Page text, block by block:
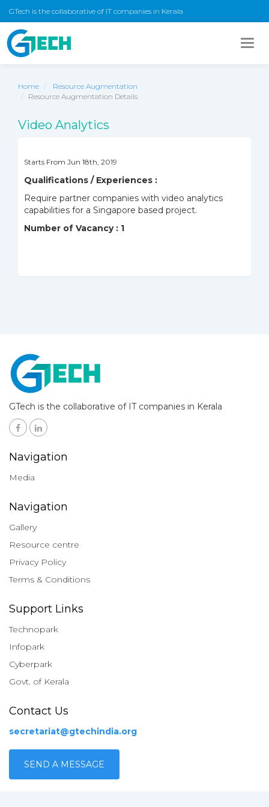
GTech is the collaborative of IT companies in Kerala
Home
Resource Augmentation
Resource Augmentation Details
Video Analytics
Starts From Jun 18th, 2019
Qualifications / Experiences :
Require partner companies with video analytics
capabilities for a Singapore based project.
Number of Vacancy : 1
GTech is the collaborative of IT companies in Kerala
Navigation
Media
Navigation
Gallery
Resource centre
Privacy Policy
Terms & Conditions
Support Links
Technopark
Infopark
Cyberpark
Govt. of Kerala
Contact Us
secretariat@gtechindia.org
SEND A MESSAGE